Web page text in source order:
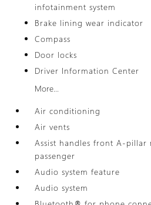
infotainment system
Brake lining wear indicator
Compass
Door locks
Driver Information Center
More...
Air conditioning
Air vents
Assist handles front A-
passenger
Audio system feature
Audio system